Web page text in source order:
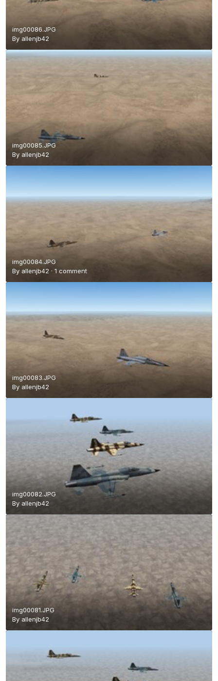
img00086.JPG
By allenjb42
img00085.JPG
By allenjb42
img00084.JPG
By allenjb42 · 1 comment
img00083.JPG
By allenjb42
img00082.JPG
By allenjb42
img00081.JPG
By allenjb42